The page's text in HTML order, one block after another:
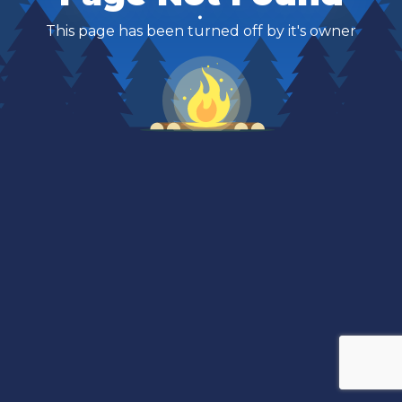
This page has been turned off by it's owner